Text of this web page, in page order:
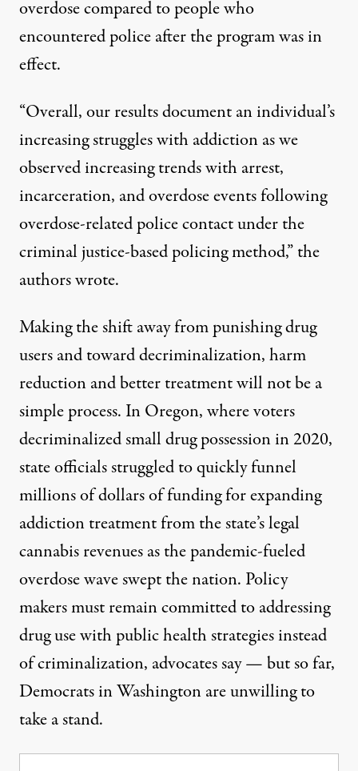
overdose compared to people who
encountered police after the programwas in
effect.
“Overall, our results document an individual’s
increasing struggles with addiction as we
observed increasing trends with arrest,
incarceration, and overdose events following
overdose-related police contact under the
criminal justice-based policing method,” the
authors wrote.
Making the shift away from punishing drug
users and toward decriminalization, harm
reductionand better treatment will not be a
simple process. In Oregon, where voters
decriminalized small drug possession in 2020,
state officialsstruggled to quickly funnel
millions of dollars of funding for expanding
addiction treatment from the state’s legal
cannabis revenues as the pandemic-fueled
overdose wave swept the nation. Policy
makers must remain committed to addressing
drug use with public health strategiesinstead
of criminalization, advocates say—but so far,
Democrats in Washington are unwilling to
take a stand.